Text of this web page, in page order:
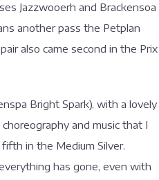
Jazzwooerh and Brackensoa
another pass the Petplan
also came second in the Prix
Bright Spark), with a lovely
and music that I
in the Medium Silver.
has gone, even with